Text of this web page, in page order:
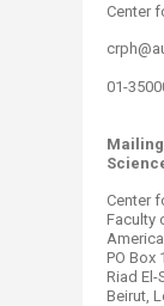
Center
01-
Center
Faculty
PO Box
Riad El-
Beirut,